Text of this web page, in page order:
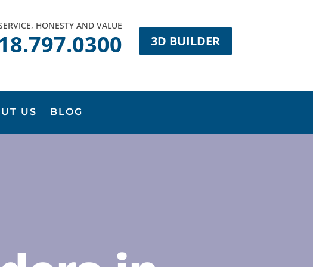
HONESTY AND VALUE
3D BUILDER
US BLOG